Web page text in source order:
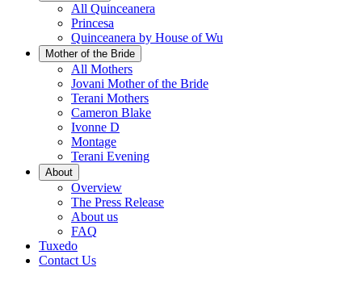
All Quinceanera
Princesa
Quinceanera by House of Wu
Mother of the Bride
All Mothers
Jovani Mother of the Bride
Terani Mothers
Cameron Blake
Ivonne D
Montage
Terani Evening
About
Overview
The Press Release
About us
FAQ
Tuxedo
Contact Us